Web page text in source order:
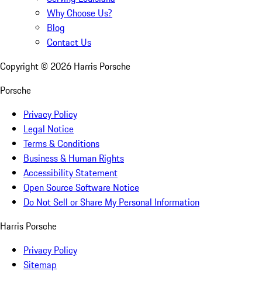
Why Choose Us?
Blog
Contact Us
Copyright © 2026 Harris Porsche
Porsche
Privacy Policy
Legal Notice
Terms & Conditions
Business & Human Rights
Accessibility Statement
Open Source Software Notice
Do Not Sell or Share My Personal Information
Harris Porsche
Privacy Policy
Sitemap